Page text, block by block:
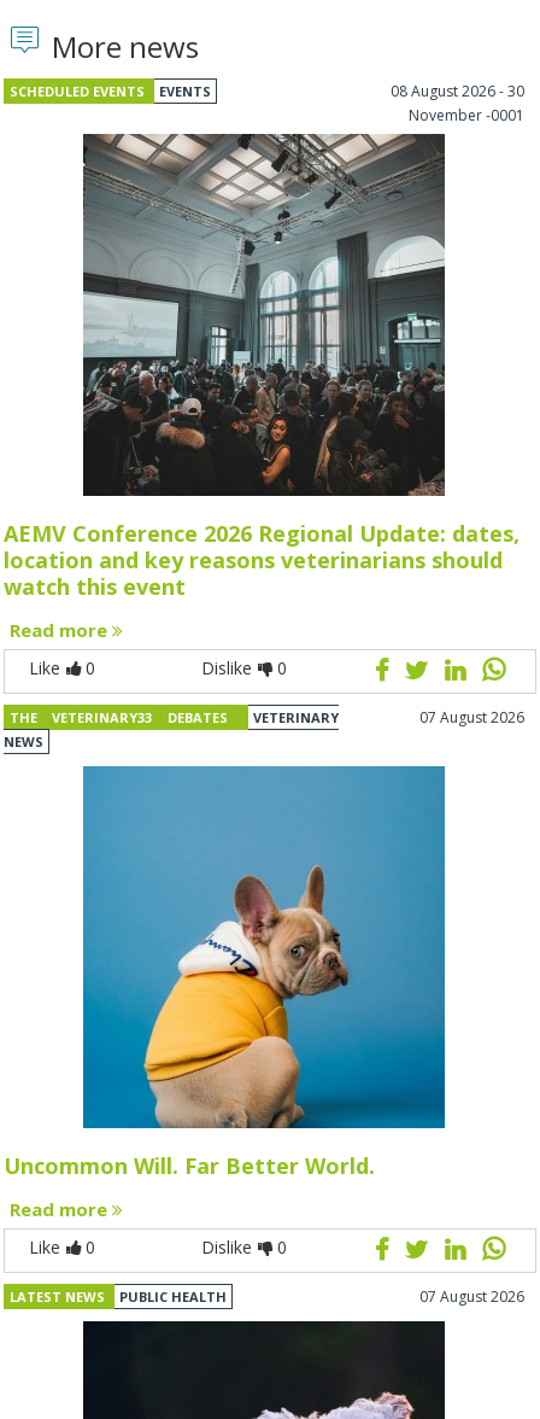
More news
SCHEDULED EVENTS EVENTS
08 August 2026 - 30
November -0001
AEMV Conference 2026 Regional Update: dates,
location and key reasons veterinarians should
watch this event
Read more
Like 0 Dislike 0
THE VETERINARY33 DEBATES
VETERINARY
NEWS
07 August 2026
Uncommon Will. Far Better World.
Read more
Like 0 Dislike 0
LATEST NEWS PUBLIC HEALTH 07 August 2026